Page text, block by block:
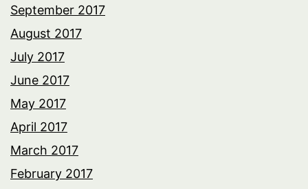
September 2017
August 2017
July 2017
June 2017
May 2017
April 2017
March 2017
February 2017